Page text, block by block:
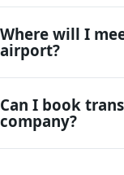
Where will I
airport?
Can I book
company?